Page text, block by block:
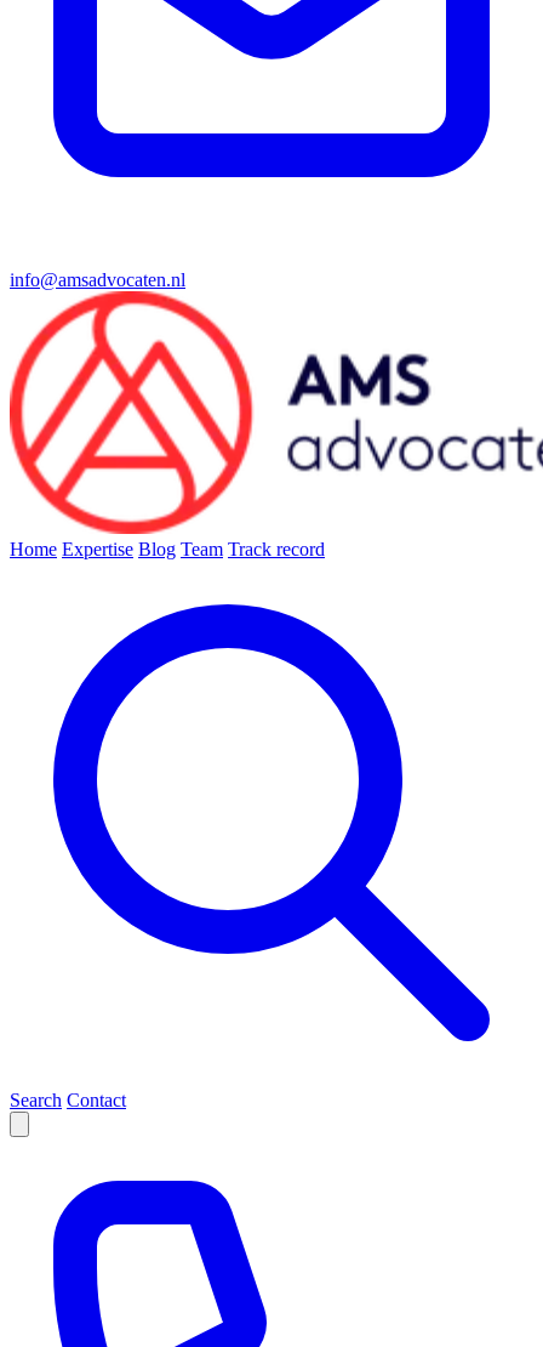
info@amsadvocaten.nl
Home Expertise Blog Team Track record
Search Contact